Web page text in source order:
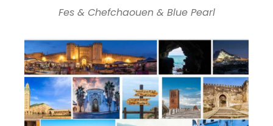
Fes & Chefchaouen & Blue Pearl